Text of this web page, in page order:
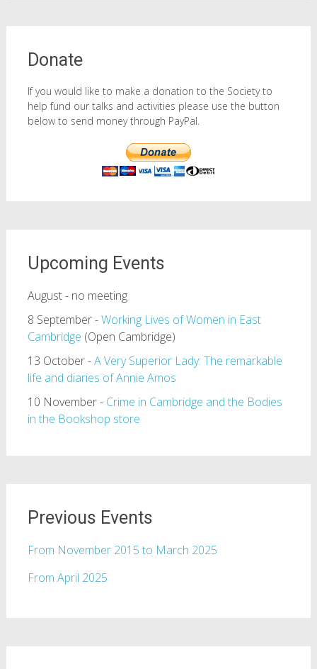
Donate
If you would like to make a donation to the Society to
help fund our talks and activities please use the button
below to send money through PayPal.
Upcoming Events
August - no meeting
8 September -Working Lives of Women in East
Cambridge (Open Cambridge)
13 October -A Very Superior Lady: The remarkable
life and diaries of Annie Amos
10 November - Crime in Cambridge and the Bodies
in the Bookshop store
Previous Events
From November 2015 to March 2025
From April 2025